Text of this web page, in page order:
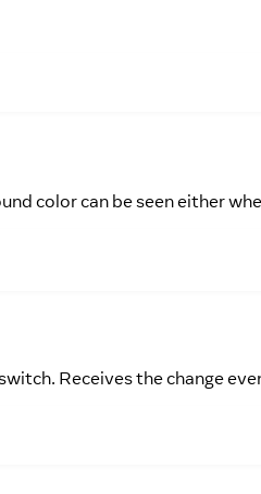
color can be seen either
Receives the change